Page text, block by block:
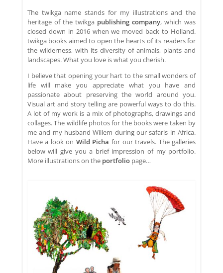
The twikga name stands for my illustrations and the
heritage of the twikga publishing company, which was
closed down in 2016 when we moved back to Holland.
twikga books aimed to open the hearts of its readers for
the wilderness, with its diversity of animals, plants and
landscapes. What you love is what you cherish.
I believe that opening your hart to the small wonders of
life will make you appreciate what you have and
passionate about preserving the world around you.
Visual art and story telling are powerful ways to do this.
A lot of my work is a mix of photographs, drawings and
collages. The wildlife photos for the books were taken by
me and my husband Willem during our safaris in Africa.
Have a look on Wild Picha for our travels. The galleries
below will give you a brief impression of my portfolio.
More illustrations on the portfoliopage…